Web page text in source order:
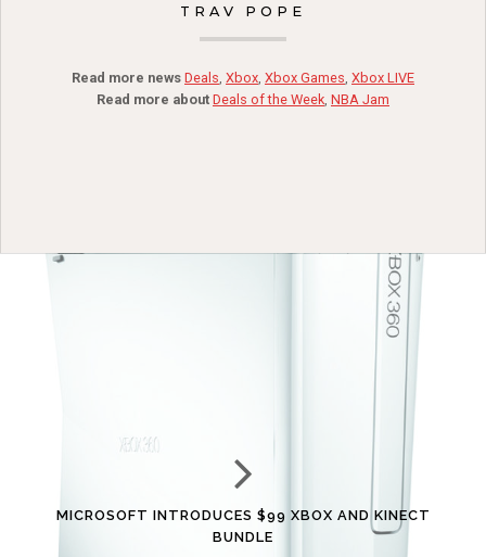
TRAV POPE
Read more news Deals, Xbox, Xbox Games, Xbox LIVE
Read more about Deals of the Week, NBA Jam
MICROSOFT INTRODUCES $99 XBOX AND KINECT
BUNDLE